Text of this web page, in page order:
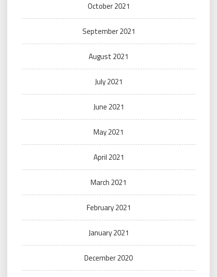
October 2021
September 2021
August 2021
July 2021
June 2021
May 2021
April 2021
March 2021
February 2021
January 2021
December 2020